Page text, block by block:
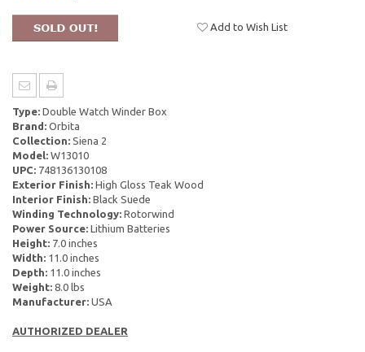
Add to Wish List
Type: Double Watch Winder Box
Brand: Orbita
Collection: Siena 2
Model: W13010
UPC: 748136130108
Exterior Finish: High Gloss Teak Wood
Interior Finish: Black Suede
Winding Technology: Rotorwind
Power Source: Lithium Batteries
Height: 7.0 inches
Width: 11.0 inches
Depth: 11.0 inches
Weight: 8.0 lbs
Manufacturer: USA
AUTHORIZED DEALER